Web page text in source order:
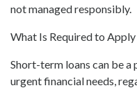
not managed responsibly.
What Is Required to
Short-term loans can be
urgent financial needs,